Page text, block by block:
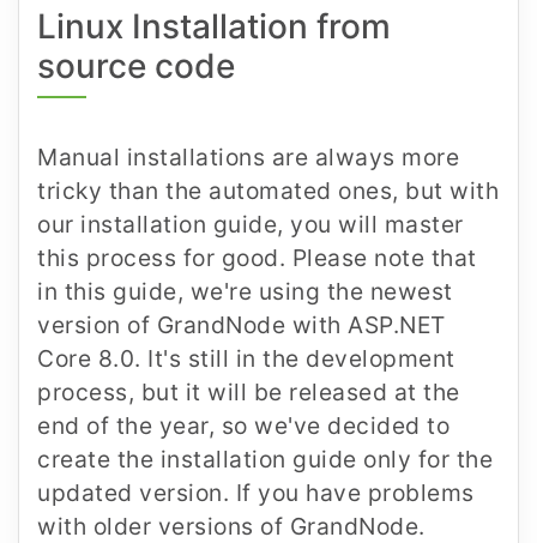
Linux Installation from
source code
Manual installations are always more
tricky than the automated ones, but with
our installation guide, you will master
this process for good. Please note that
in this guide, we're using the newest
version of GrandNode with ASP.NET
Core 8.0. It's still in the development
process, but it will be released at the
end of the year, so we've decided to
create the installation guide only for the
updated version. If you have problems
with older versions of GrandNode.